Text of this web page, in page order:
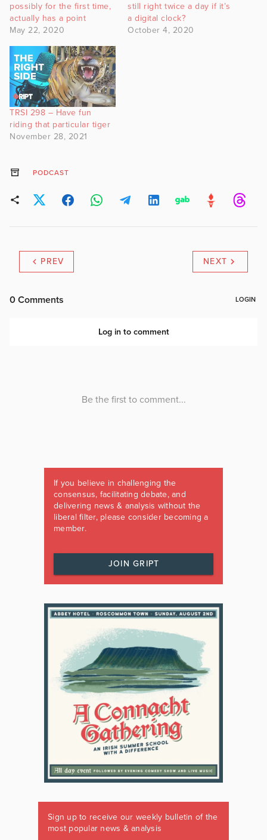
possibly for the first time,
actually has a point
May 22, 2020
still right twice a day if it’s
a digital clock?
October 4, 2020
TRSI 298 – Have fun
riding that particular tiger
November 28, 2021
PODCAST
PREV NEXT
If you believe in challenging the
consensus, facilitating debate, and
delivering news & analysis without the
liberal filter, please consider becoming a
member.
JOIN GRIPT
Sign up to receive our weekly bulletin of the
most popular news & analysis